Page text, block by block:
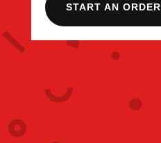
START AN ORDER